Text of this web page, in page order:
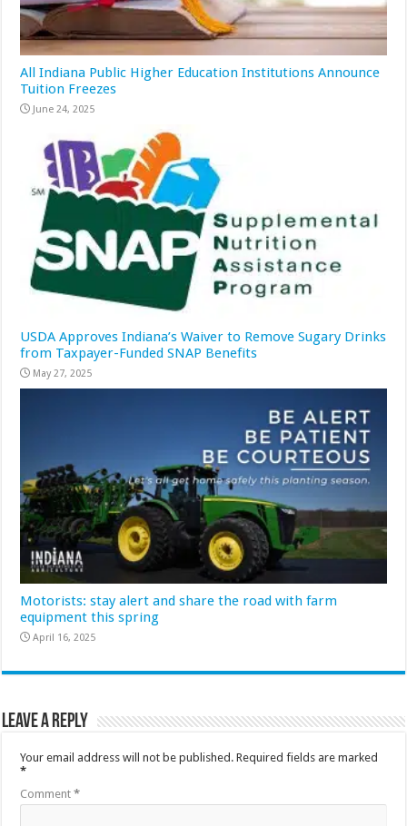
All Indiana Public Higher Education Institutions Announce
Tuition Freezes
June 24, 2025
USDA Approves Indiana’s Waiver to Remove Sugary Drinks
from Taxpayer-Funded SNAP Benefits
May 27, 2025
Motorists: stay alert and share the road with farm
equipment this spring
April 16, 2025
Leave a Reply
Your email address will not be published. Required fields are marked
*
Comment*